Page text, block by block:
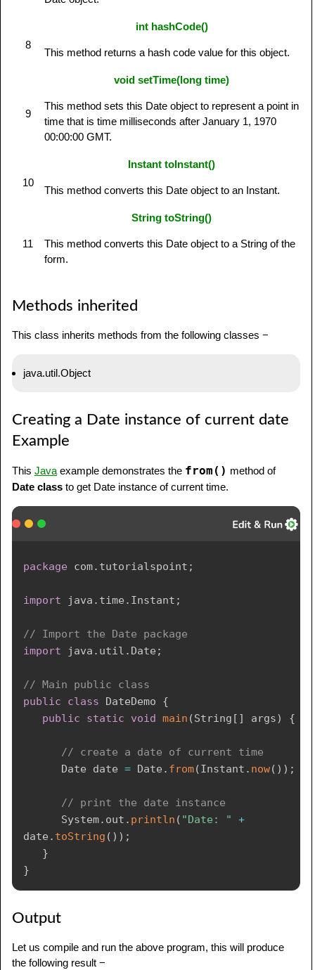
8
int hashCode()
This method returns a hash code value for this object.
9
void setTime(long time)
This method sets this Date object to represent a point in
time that is time milliseconds after January 1, 1970
00:00:00 GMT.
10
Instant toInstant()
This method converts this Date object to an Instant.
11
String toString()
This method converts this Date object to a String of the
form.
Methods inherited
This class inherits methods from the following classes −
java.util.Object
Creating a Date instance of current date
Example
This Java example demonstrates the from() method of
Date class to get Date instance of current time.
package com. tutorialspoint ;
import java . time . Instant ;
// Import the Date package
import
java . util . Date ;
// Main public class
public
class DateDemo
{
public
static void main (String [ ] args) {
// create a date of current time
Date date = Date . from(Instant . now( ) ) ;
// print the date instance
System. out . println ( "Date: "
+
date . toString ( ) ) ;
}
}
Output
Let us compile and run the above program, this will produce
the following result −